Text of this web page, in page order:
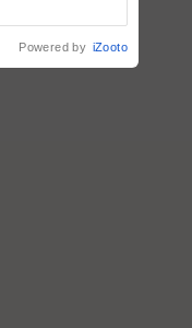
Powered by iZooto